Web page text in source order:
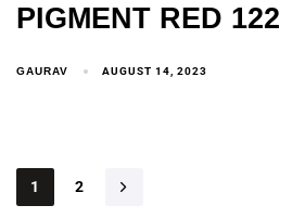
PIGMENT RED 122
GAURAV AUGUST 14, 2023
1 2